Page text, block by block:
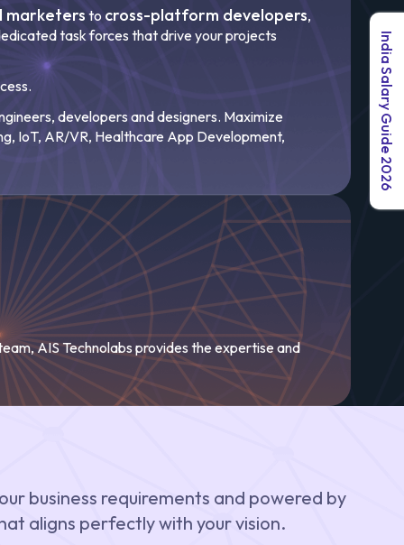
marketersto cross-platform developers,
task forces that drive your projects
developers and designers. Maximize
IoT, AR/VR, Healthcare App Development,
AIS Technolabs provides the expertise and
business requirements and powered by
aligns perfectly with your vision.
India Salary Guide 2026